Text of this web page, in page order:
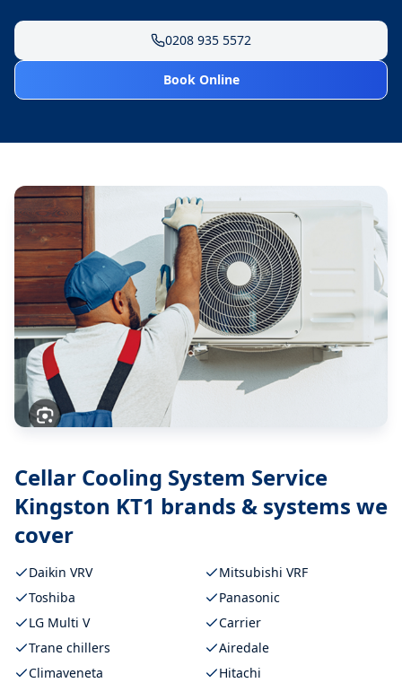
0208 935 5572
Book Online
Cellar Cooling System Service
Kingston KT1 brands & systems we
cover
Daikin VRV
Mitsubishi VRF
Toshiba
Panasonic
LG Multi V
Carrier
Trane chillers
Airedale
Climaveneta
Hitachi